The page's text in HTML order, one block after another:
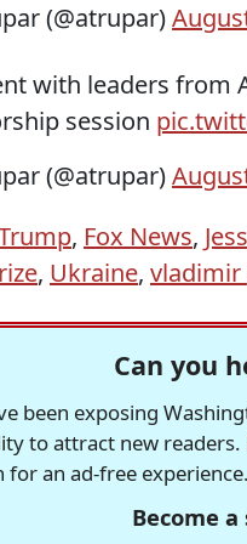
(@atrupar)
with leaders
session
(@atrupar)
, Fox News,
, Ukraine, vladimir
Can you
been exposing
to attract new
an ad-free
Become